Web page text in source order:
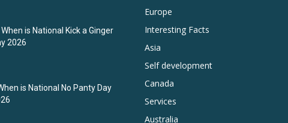
When is National Kick a Ginger
2026
is National No Panty Day
Europe
Interesting Facts
Asia
Self development
Canada
Services
Australia